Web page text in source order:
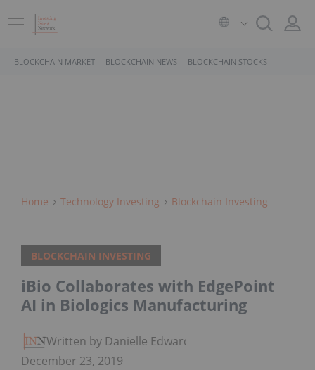
BLOCKCHAIN MARKET BLOCKCHAIN NEWS BLOCKCHAIN STOCKS
Home Technology Investing Blockchain Investing
BLOCKCHAIN INVESTING
iBio Collaborates with EdgePoint
AI in Biologics Manufacturing
Written by Danielle Edwards
December 23, 2019